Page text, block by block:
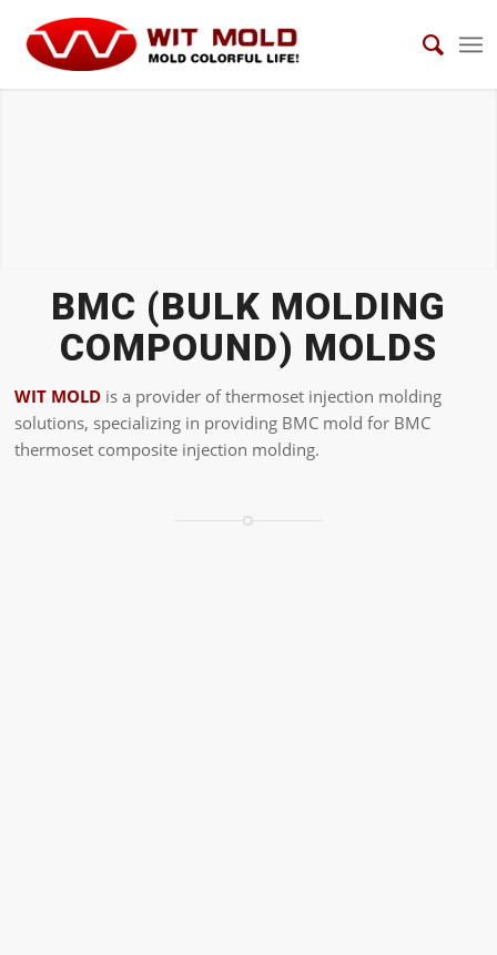
BMC (BULK MOLDING
COMPOUND) MOLDS
WIT MOLD is a provider of thermoset injection molding
solutions, specializing in providing BMC mold for BMC
thermoset composite injection molding.